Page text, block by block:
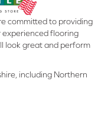
committed to providing
flooring
look great and perform
including Northern